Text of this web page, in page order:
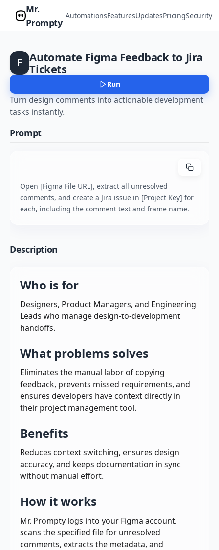
Mr.
Prompty
AutomationsFeaturesUpdatesPricingSecurity
F Automate Figma Feedback to Jira
Tickets
Run
Turn design comments into actionable development
tasks instantly.
Prompt
Open [Figma File URL], extract all unresolved
comments, and create a Jira issue in [Project Key] for
each, including the comment text and frame name.
Description
Who is for
Designers, Product Managers, and Engineering
Leads who manage design-to-development
handoffs.
What problems solves
Eliminates the manual labor of copying
feedback, prevents missed requirements, and
ensures developers have context directly in
their project management tool.
Benefits
Reduces context switching, ensures design
accuracy, and keeps documentation in sync
without manual effort.
How it works
Mr. Prompty logs into your Figma account,
scans the specified file for unresolved
comments, extracts the metadata, and